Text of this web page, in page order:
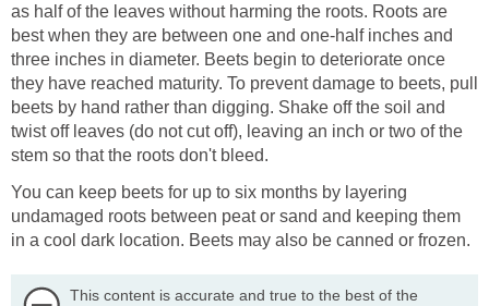
as half of the leaves without harming the roots. Roots are
best when they are between one and one-half inches and
three inches in diameter. Beets begin to deteriorate once
they have reached maturity. To prevent damage to beets, pull
beets by hand rather than digging. Shake off the soil and
twist off leaves (do not cut off), leaving an inch or two of the
stem so that the roots don't bleed.
You can keep beets for up to six months by layering
undamaged roots between peat or sand and keeping them
in a cool dark location. Beets may also be canned or frozen.
This content is accurate and true to the best of the